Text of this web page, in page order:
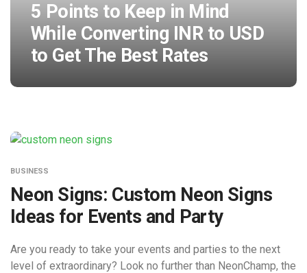
5 Points to Keep in Mind
While Converting INR to USD
to Get The Best Rates
BUSINESS
Neon Signs: Custom Neon Signs
Ideas for Events and Party
Are you ready to take your events and parties to the next
level of extraordinary? Look no further than NeonChamp, the